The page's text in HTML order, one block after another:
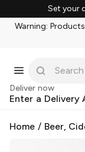
Set your
Warning:
Deliver now
Enter a Delivery
Home / Beer,